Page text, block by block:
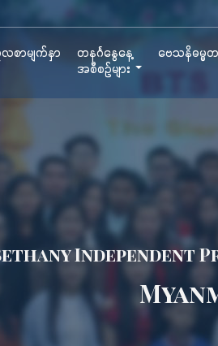
စာမျက်နှာ
တနင်္ဂနွေနေ့
အစီစဉ်များ
ဗေသနိဓမ္မ
Independent